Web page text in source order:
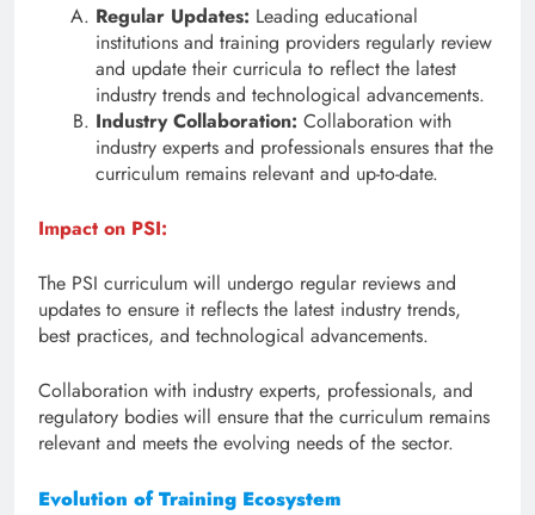
Regular Updates: Leading educational
institutions and training providers regularly review
and update their curricula to reflect the latest
industry trends and technological advancements.
Industry Collaboration: Collaboration with
industry experts and professionals ensures that the
curriculum remains relevant and up-to-date.
Impact on PSI:
The PSI curriculum will undergo regular reviews and
updates to ensure it reflects the latest industry trends,
best practices, and technological advancements.
Collaboration with industry experts, professionals, and
regulatory bodies will ensure that the curriculum remains
relevant and meets the evolving needs of the sector.
Evolution of Training Ecosystem